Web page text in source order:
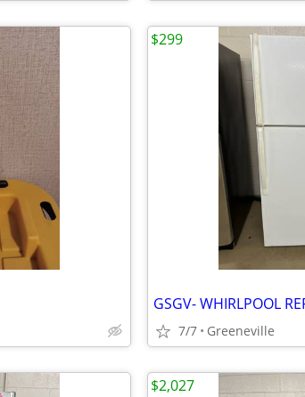
7/7 Greeneville
$299
$2,027